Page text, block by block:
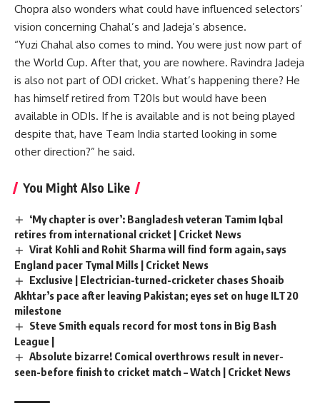
Chopra also wonders what could have influenced selectors’
vision concerning Chahal’s and Jadeja’s absence.
“Yuzi Chahal also comes to mind. You were just now part of
the World Cup. After that, you are nowhere. Ravindra Jadeja
is also not part of ODI cricket. What’s happening there? He
has himself retired from T20Is but would have been
available in ODIs. If he is available and is not being played
despite that, have Team India started looking in some
other direction?” he said.
You Might Also Like
‘My chapter is over’: Bangladesh veteran Tamim Iqbal
retires from international cricket | Cricket News
Virat Kohli and Rohit Sharma will find form again, says
England pacer Tymal Mills | Cricket News
Exclusive | Electrician-turned-cricketer chases Shoaib
Akhtar’s pace after leaving Pakistan; eyes set on huge ILT20
milestone
Steve Smith equals record for most tons in Big Bash
League |
Absolute bizarre! Comical overthrows result in never-
seen-before finish to cricket match – Watch | Cricket News